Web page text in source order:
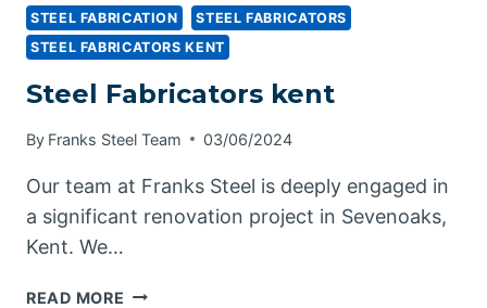
STEEL FABRICATION
STEEL FABRICATORS
STEEL FABRICATORS KENT
Steel Fabricators kent
By Franks Steel Team 03/06/2024
Our team at Franks Steel is deeply engaged in
a significant renovation project in Sevenoaks,
Kent. We…
READ MORE STEEL